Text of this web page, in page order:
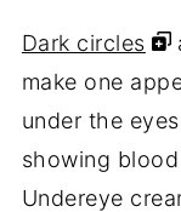
Dark circles
make one
under the
showing
Undereye